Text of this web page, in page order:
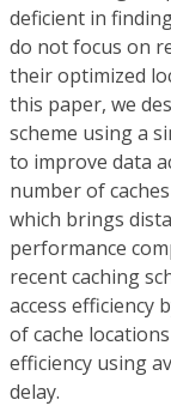
deficient in
do not focus on
their optimized
this paper, we
scheme using a
to improve data
number of
which brings
performance
recent caching
access efficiency
of cache
efficiency using
delay.